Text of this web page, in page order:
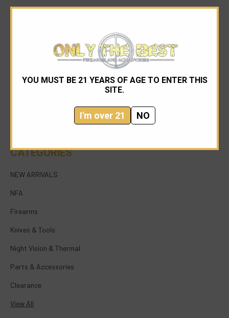
YOU MUST BE 21 YEARS OF AGE TO ENTER THIS
SITE.
I'm over 21 NO
954-545-1321
750 East Sample Road Bldg #1 Bay #6 Pompano
CATEGORIES
NEW ARRIVALS
NFA
Firearms
Knives & Tools
Night Vision & Thermal
Parts & Accessories
Clearance
View All